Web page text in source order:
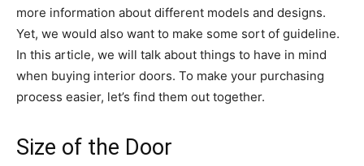
more information about different models and designs.
Yet, we would also want to make some sort of guideline.
In this article, we will talk about things to have in mind
when buying interior doors. To make your purchasing
process easier, let’s find them out together.
Size of the Door